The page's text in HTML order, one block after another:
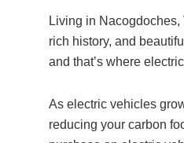
c
e
o
o
tt
er
ail
e
Living in
rich history, and
and that’s where
As electric vehicles
reducing your carbon